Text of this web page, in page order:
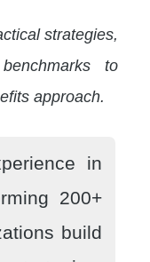
strategies,
to
approach.
in
200+
build